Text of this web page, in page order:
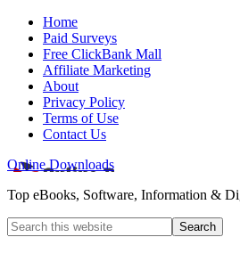
Home
Paid Surveys
Free ClickBank Mall
Affiliate Marketing
About
Privacy Policy
Terms of Use
Contact Us
Online Downloads
Top eBooks, Software, Information &